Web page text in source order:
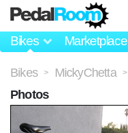
Bikes Marketplace
Bikes > MickyChetta >
Photos